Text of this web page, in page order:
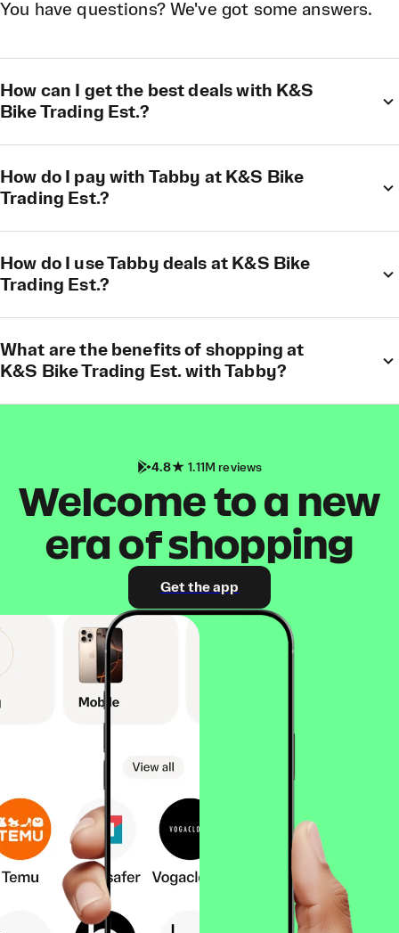
You have questions? We've got some answers.
How can I get the best deals with K&S
Bike Trading Est.?
How do I pay with Tabby at K&S Bike
Trading Est.?
How do I use Tabby deals at K&S Bike
Trading Est.?
What are the benefits of shopping at
K&S Bike Trading Est. with Tabby?
4.8 1.11M reviews
Welcome to a new
era of shopping
Get the app